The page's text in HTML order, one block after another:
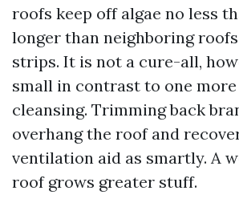
roofs keep off algae no less
longer than neighboring
strips. It is not a cure-all,
small in contrast to one
cleansing. Trimming back
overhang the roof and
ventilation aid as smartly. A
roof grows greater stuff.